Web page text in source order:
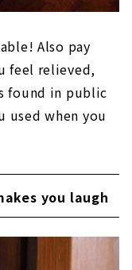
Also pay
feel relieved,
found in public
used when you
you laugh